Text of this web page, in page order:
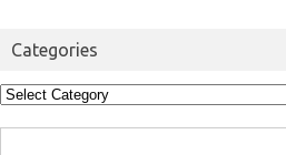
Categories
Categories